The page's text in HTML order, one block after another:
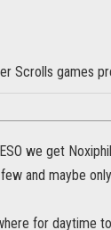
Scrolls games
we get
and maybe
for daytime